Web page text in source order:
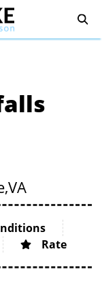
VA
Rate